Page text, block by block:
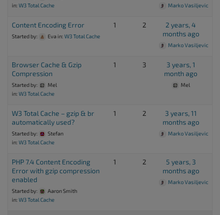
in: W3 Total Cache Marko Vasiljevic
Content Encoding Error
Started by: Eva in: W3 Total Cache
1 2
2 years, 4
months ago
Marko Vasiljevic
Browser Cache & Gzip
Compression
Started by:
Mel
in: W3 Total Cache
1 3
3 years, 1
month ago
Mel
W3 Total Cache – gzip & br
automatically used?
Started by:
Stefan
in: W3 Total Cache
1 2
3 years, 11
months ago
Marko Vasiljevic
PHP 7.4 Content Encoding
Error with gzip compression
enabled
Started by:
Aaron Smith
in: W3 Total Cache
1 2
5 years, 3
months ago
Marko Vasiljevic